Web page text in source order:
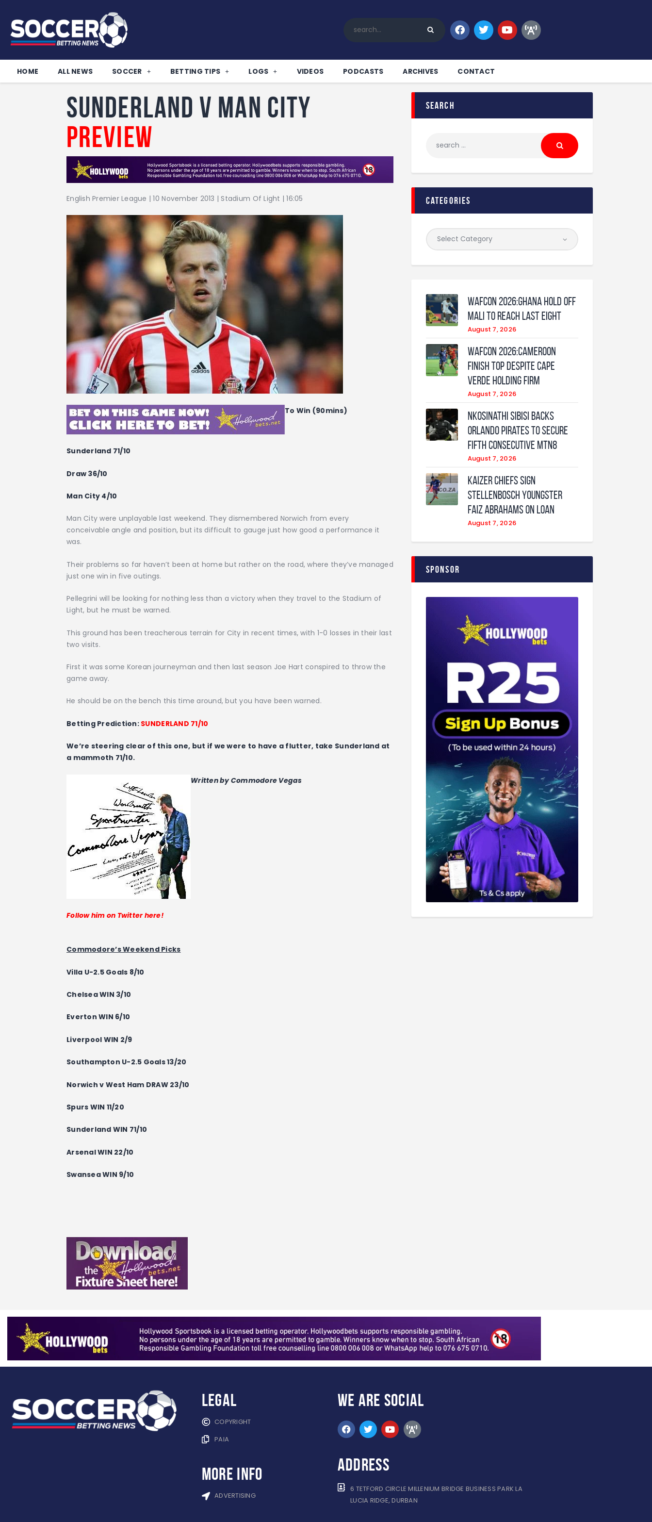
HOME ALL NEWS SOCCER BETTING TIPS LOGS VIDEOS PODCASTS ARCHIVES CONTACT
Betting Tips
Logs
Podcasts
Sunderland v Man City
Preview
English Premier League | 10 November 2013 | Stadium Of Light | 16:05
To Win (90mins)
Sunderland 71/10
Draw 36/10
Man City 4/10
Man City were unplayable last weekend. They dismembered Norwich from every
conceivable angle and position, but its difficult to gauge just how good a performance it
was.
Their problems so far haven’t been at home but rather on the road, where they’ve managed
just one win in five outings.
Pellegrini will be looking for nothing less than a victory when they travel to the Stadium of
Light, but he must be warned.
This ground has been treacherous terrain for City in recent times, with 1-0 losses in their last
two visits.
First it was some Korean journeyman and then last season Joe Hart conspired to throw the
game away.
He should be on the bench this time around, but you have been warned.
Betting Prediction: SUNDERLAND 71/10
We’re steering clear of this one, but if we were to have a flutter, take Sunderland at
a mammoth 71/10.
Written by Commodore Vegas
Follow him on Twitter here!
Commodore’s Weekend Picks
Villa U-2.5 Goals 8/10
Chelsea WIN 3/10
Everton WIN 6/10
Liverpool WIN 2/9
Southampton U-2.5 Goals 13/20
Norwich v West Ham DRAW 23/10
Spurs WIN 11/20
Sunderland WIN 71/10
Arsenal WIN 22/10
Swansea WIN 9/10
search
categories
WAFCON 2026:Ghana Hold Off
Mali to Reach Last Eight
August 7, 2026
WAFCON 2026:Cameroon
Finish Top Despite Cape
Verde Holding Firm
August 7, 2026
Nkosinathi Sibisi backs
Orlando Pirates to secure
fifth consecutive MTN8
August 7, 2026
Kaizer Chiefs sign
Stellenbosch youngster
Faiz Abrahams on loan
August 7, 2026
Sponsor
Legal
COPYRIGHT
PAIA
more info
ADVERTISING
WE ARE SOCIAL
ADDRESS
6 TETFORD CIRCLE MILLENIUM BRIDGE BUSINESS PARK LA
LUCIA RIDGE, DURBAN